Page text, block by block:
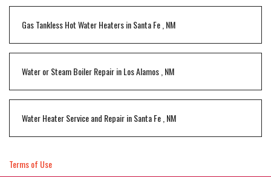
Gas Tankless Hot Water HeatersinSanta Fe,NM
Water or Steam Boiler RepairinLos Alamos,NM
Water Heater Service and RepairinSanta Fe,NM
Terms of Use